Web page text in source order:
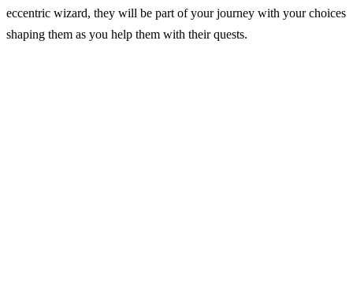
eccentric wizard, they will be part of your journey with your choices
shaping them as you help them with their quests.